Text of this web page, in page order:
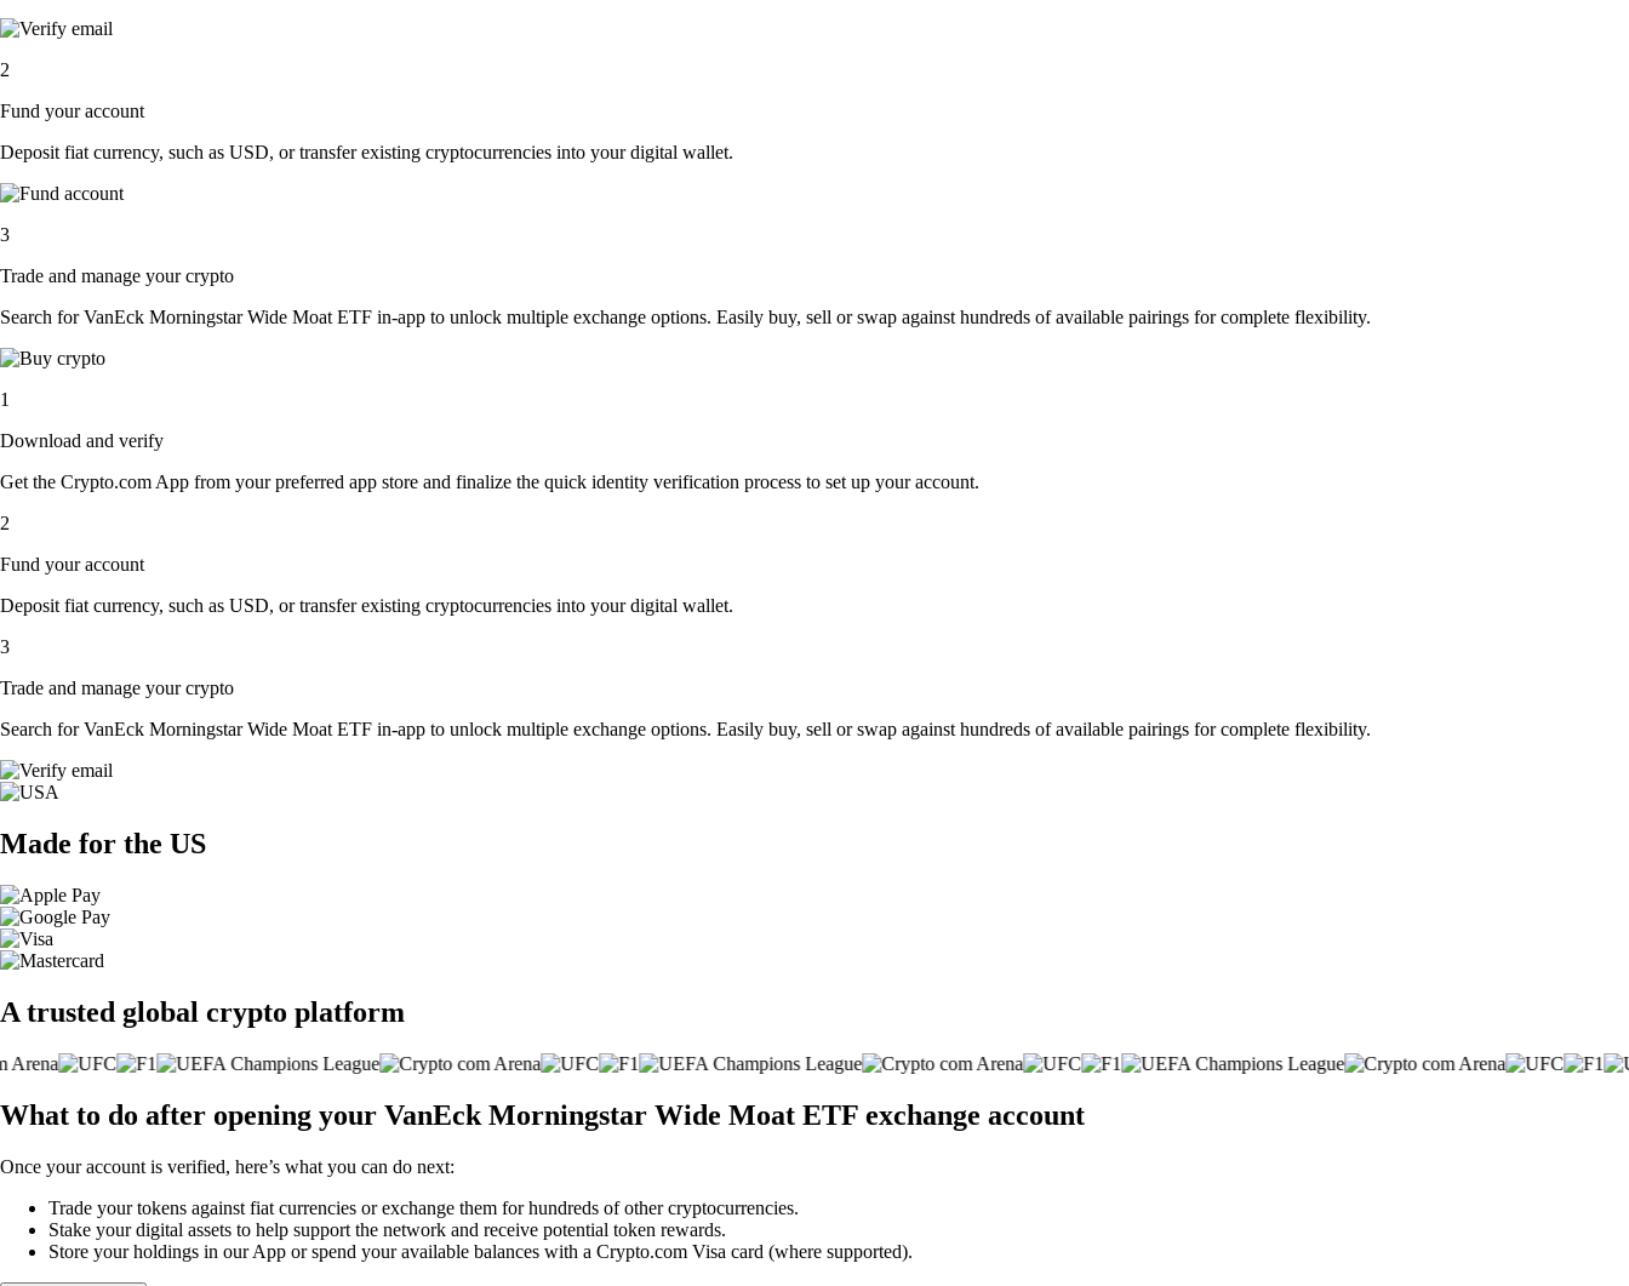
2
Fund your account
Deposit fiat currency, such as USD, or transfer existing cryptocurrencies into your digital wallet.
3
Trade and manage your crypto
Search for VanEck Morningstar Wide Moat ETF in-app to unlock multiple exchange options. Easily buy, sell or swap against hundreds of available pairings for complete flexibility.
1
Download and verify
Get the Crypto.com App from your preferred app store and finalize the quick identity verification process to set up your account.
2
Fund your account
Deposit fiat currency, such as USD, or transfer existing cryptocurrencies into your digital wallet.
3
Trade and manage your crypto
Search for VanEck Morningstar Wide Moat ETF in-app to unlock multiple exchange options. Easily buy, sell or swap against hundreds of available pairings for complete flexibility.
Made for the US
A trusted global crypto platform
What to do after opening your VanEck Morningstar Wide Moat ETF exchange account
Once your account is verified, here’s what you can do next:
Trade your tokens against fiat currencies or exchange them for hundreds of other cryptocurrencies.
Stake your digital assets to help support the network and receive potential token rewards.
Store your holdings in our App or spend your available balances with a Crypto.com Visa card (where supported).